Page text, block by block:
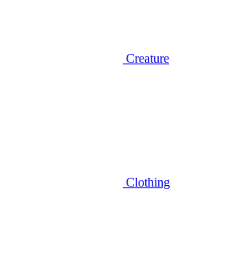
Creature
Clothing